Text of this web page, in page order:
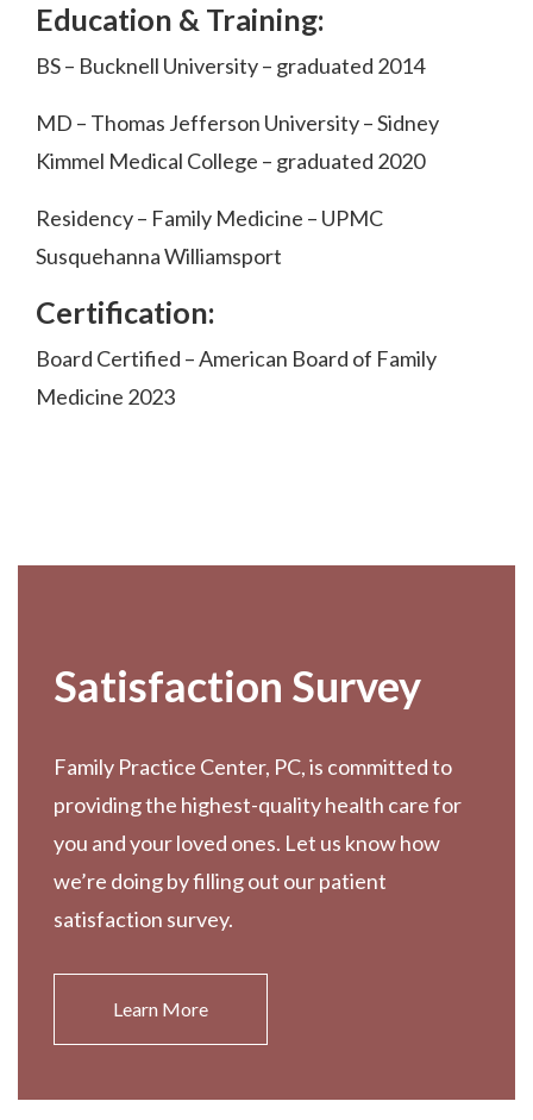
Education & Training:
BS – Bucknell University – graduated 2014
MD – Thomas Jefferson University – Sidney
Kimmel Medical College – graduated 2020
Residency – Family Medicine – UPMC
Susquehanna Williamsport
Certification:
Board Certified – American Board of Family
Medicine 2023
Satisfaction Survey
Family Practice Center, PC, is committed to
providing the highest-quality health care for
you and your loved ones. Let us know how
we’re doing by filling out our patient
satisfaction survey.
Learn More